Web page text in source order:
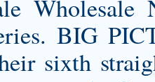
BIG
sixth